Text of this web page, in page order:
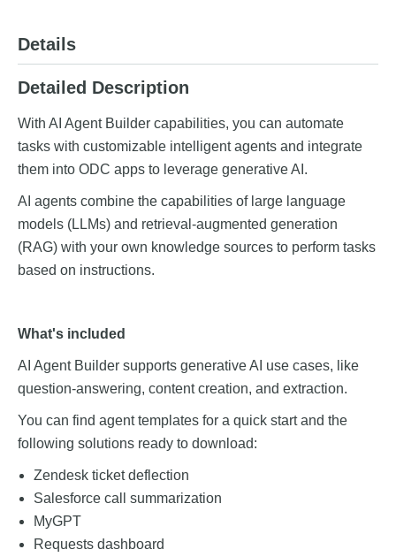
OutSystems.com
Personal Edition
Community
RESOURCES
Support
Details
Detailed Description
With AI Agent Builder capabilities, you can automate
tasks with customizable intelligent agents and integrate
them into ODC apps to leverage generative AI.
AI agents combine the capabilities of large language
models (LLMs) and retrieval-augmented generation
(RAG) with your own knowledge sources to perform tasks
based on instructions.
What's included
AI Agent Builder supports generative AI use cases, like
question-answering, content creation, and extraction.
You can find agent templates for a quick start and the
following solutions ready to download:
Zendesk ticket deflection
Salesforce call summarization
MyGPT
Requests dashboard